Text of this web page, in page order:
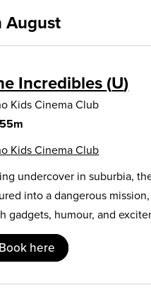
August
Incredibles U
Kids Cinema Club
Kids Cinema Club
undercover in suburbia,
into a dangerous
gadgets, humour, and
Book here